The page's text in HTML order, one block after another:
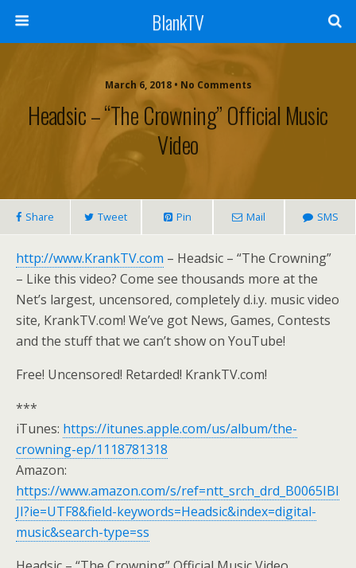
BlankTV
March 6, 2018 • No Comments
Headsic – “The Crowning” Official Music
Video
Share Tweet Pin Mail SMS
http://www.KrankTV.com – Headsic – “The Crowning”
– Like this video? Come see thousands more at the
Net’s largest, uncensored, completely d.i.y. music video
site, KrankTV.com! We’ve got News, Games, Contests
and the stuff that we can’t show on YouTube!
Free! Uncensored! Retarded! KrankTV.com!
***
iTunes: https://itunes.apple.com/us/album/the-
crowning-ep/1118781318
Amazon:
https://www.amazon.com/s/ref=ntt_srch_drd_B0065IBI
JI?ie=UTF8&field-keywords=Headsic&index=digital-
music&search-type=ss